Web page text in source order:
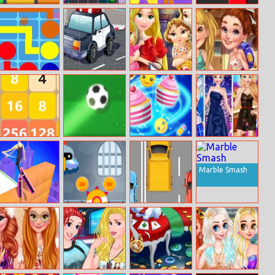
Ten Connection Blob Giant 3D Circle–run
Flow Free
Online
Jigsaw
Mommy
Princess Go
Shopping
Adventure
Bedtime Stories
Reach 2048 Soccer Heroes Find Pair
Anna College
Life
High Heels
Online
Knight Dash Track Racer
Marble Smash